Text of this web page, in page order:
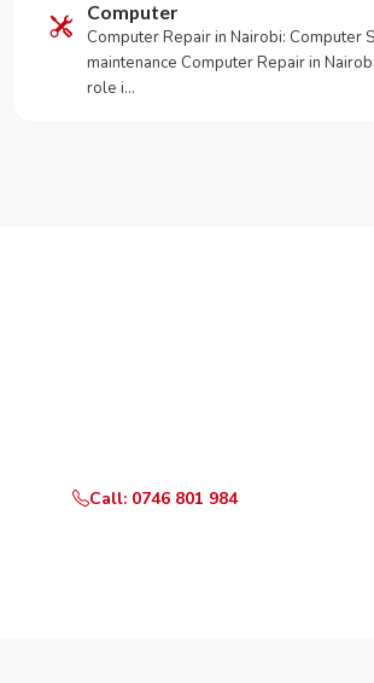
Computer
Computer Repair in Nairobi: Computer
maintenance Computer Repair in
role i…
Call: 0746 801 984